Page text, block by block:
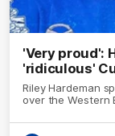
'Very proud':
'ridiculous'
Riley Hardeman
over the Western